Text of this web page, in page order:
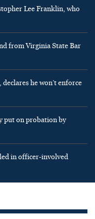
Lee Franklin, who
from Virginia State Bar
he won’t enforce
put on probation by
in officer-involved